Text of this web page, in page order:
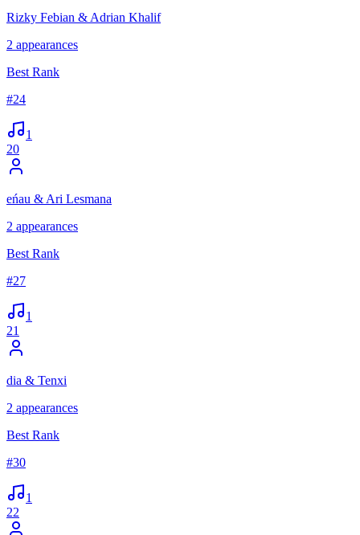
Rizky Febian & Adrian Khalif
2 appearances
Best Rank
#24
1
20
eńau & Ari Lesmana
2 appearances
Best Rank
#27
1
21
dia & Tenxi
2 appearances
Best Rank
#30
1
22